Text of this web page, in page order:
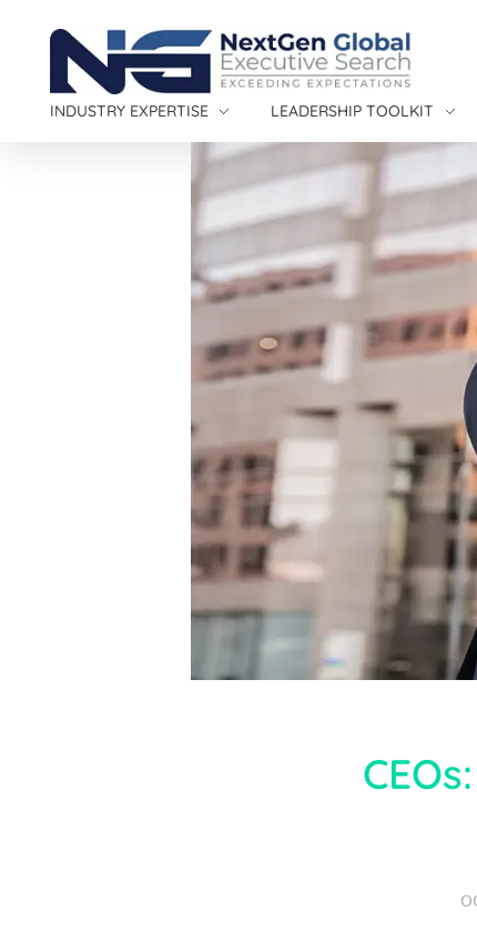
NextGen Global Executive Search
NextGen Global Executive Search
INDUSTRY EXPERTISE LEADERSHIP TOOLKIT